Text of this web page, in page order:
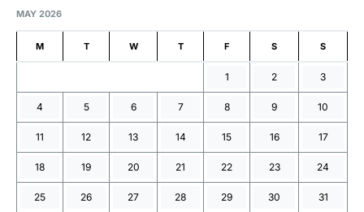
MAY 2026
M T W T F S S
1 2 3
4 5 6 7 8 9 10
11 12 13 14 15 16 17
18 19 20 21 22 23 24
25 26 27 28 29 30 31